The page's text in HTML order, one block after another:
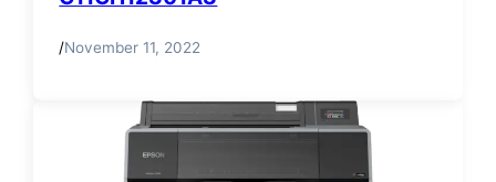
/November 11, 2022